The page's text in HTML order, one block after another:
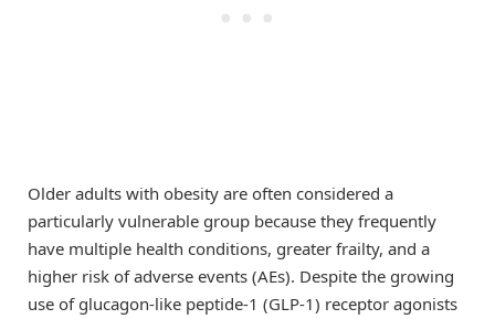
Older adults with obesity are often considered a
particularly vulnerable group because they frequently
have multiple health conditions, greater frailty, and a
higher risk of adverse events (AEs). Despite the growing
use of glucagon-like peptide-1 (GLP-1) receptor agonists